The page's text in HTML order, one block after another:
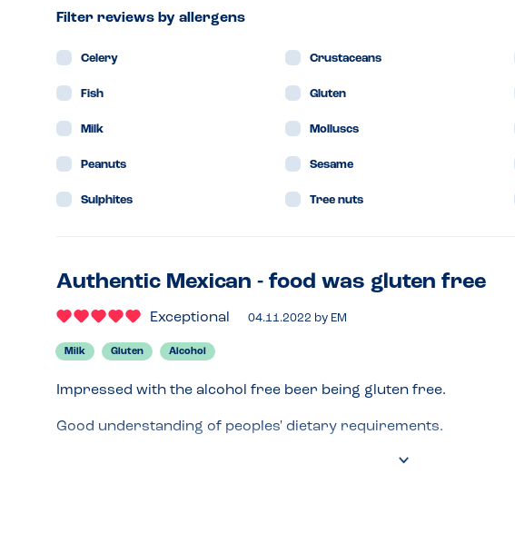
Filter reviews by allergens
Celery Crustaceans
Fish Gluten
Milk Molluscs
Peanuts Sesame
Sulphites Tree nuts
Authentic Mexican - food was gluten free
Exceptional 04.11.2022 by EM
Milk Gluten Alcohol
Impressed with the alcohol free beer being gluten free.
Good understanding of peoples' dietary requirements.